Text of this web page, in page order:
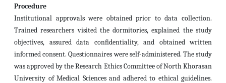
Procedure
Institutional approvals were obtained prior to data collection.
Trained researchers visited the dormitories, explained the study
objectives, assured data confidentiality, and obtained written
informed consent. Questionnaires were self-administered. The study
was approved by the Research Ethics Committee of North Khorasan
University of Medical Sciences and adhered to ethical guidelines.